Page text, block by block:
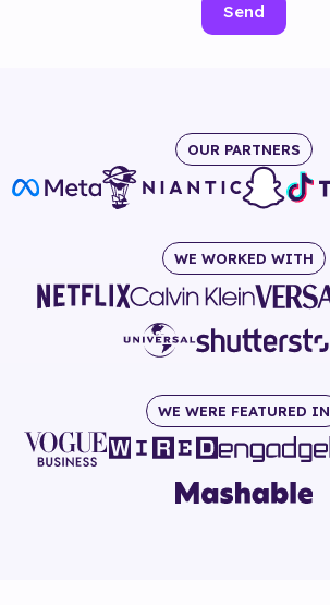
Send
OUR PARTNERS
WE WORKED WITH
WE WERE FEATURED IN